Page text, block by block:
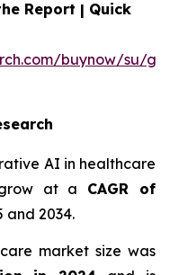
Report | Quick
buynow/su/
AI in healthcare
at a CAGR of
and 2034.
market size was